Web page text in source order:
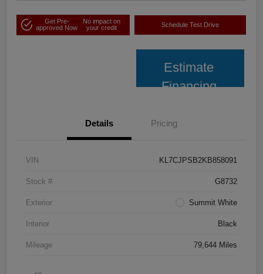
Get Pre-
approved Now
No impact on
your credit
Schedule Test Drive
Estimate
Financing
Details Pricing
VIN KL7CJPSB2KB858091
Stock # G8732
Exterior Summit White
Interior Black
Mileage 79,644 Miles